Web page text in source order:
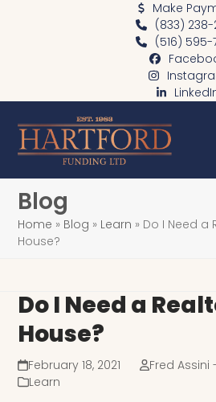
Make
(833) 238-
(516) 595-
Blog
Home » Blog » Learn » Do I Need a
House?
Do I Need a
House?
February 18, 2021
Fred Assini
Learn